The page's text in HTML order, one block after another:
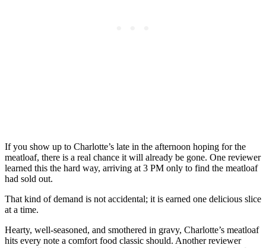
If you show up to Charlotte’s late in the afternoon hoping for the
meatloaf, there is a real chance it will already be gone. One reviewer
learned this the hard way, arriving at 3 PM only to find the meatloaf
had sold out.
That kind of demand is not accidental; it is earned one delicious slice
at a time.
Hearty, well-seasoned, and smothered in gravy, Charlotte’s meatloaf
hits every note a comfort food classic should. Another reviewer